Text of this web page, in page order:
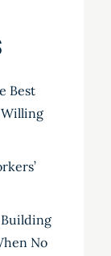
Best
Willing
No